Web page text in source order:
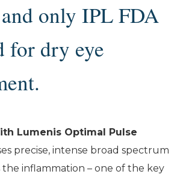
only IPL FDA
for dry eye
Lumenis Optimal Pulse
precise, intense broad spectrum
the inflammation – one of the key